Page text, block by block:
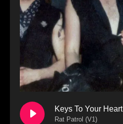
Keys To Your Heart
Rat Patrol (V1)